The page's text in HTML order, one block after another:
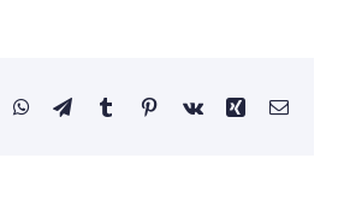
WhatsApp
TelegramTumblrPinterestVk Xing Email